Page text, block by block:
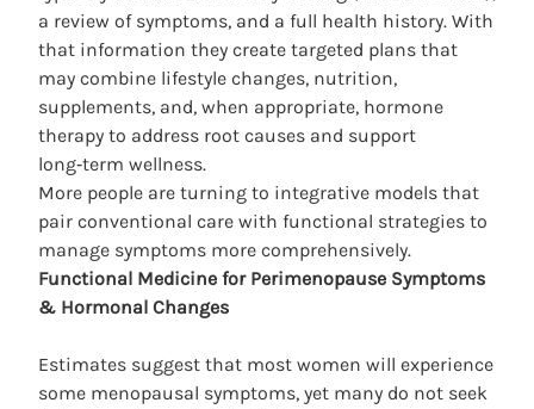
a review of symptoms, and a full health history. With
that information they create targeted plans that
may combine lifestyle changes, nutrition,
supplements, and, when appropriate, hormone
therapy to address root causes and support
long‑term wellness.
More people are turning to integrative models that
pair conventional care with functional strategies to
manage symptoms more comprehensively.
Functional Medicine for Perimenopause Symptoms
& Hormonal Changes
Estimates suggest that most women will experience
some menopausal symptoms, yet many do not seek